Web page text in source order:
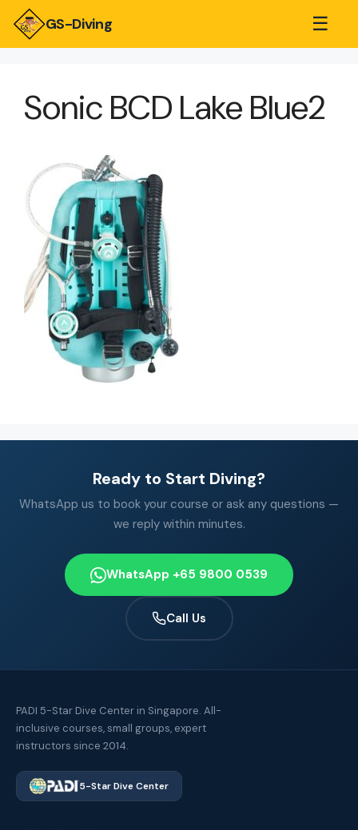
GS-Diving ☰
Sonic BCD Lake Blue2
Ready to Start Diving?
WhatsApp us to book your course or ask any questions —
we reply within minutes.
WhatsApp +65 9800 0539
Call Us
PADI 5-Star Dive Center in Singapore. All-
inclusive courses, small groups, expert
instructors since 2014.
5-Star Dive Center